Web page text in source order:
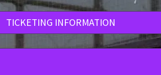
TICKETING INFORMATION